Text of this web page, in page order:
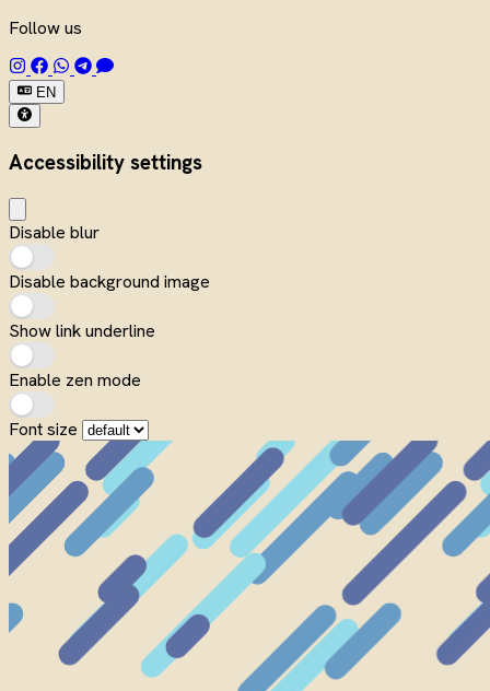
Follow us
EN
Accessibility settings
Disable blur
Disable background image
Show link underline
Enable zen mode
Font size